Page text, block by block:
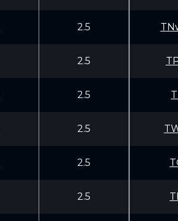
2.5
2.5
2.5
2.5
2.5
2.5